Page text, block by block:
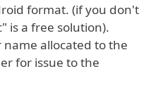
format. (if you don't
is a free solution).
allocated to the
for issue to the